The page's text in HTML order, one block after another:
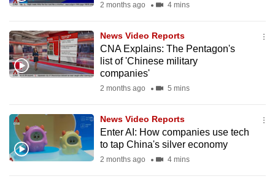
2 months ago 4 mins
News Video Reports
CNA Explains: The Pentagon's
list of 'Chinese military
companies'
2 months ago 5 mins
News Video Reports
Enter AI: How companies use tech
to tap China's silver economy
2 months ago 4 mins